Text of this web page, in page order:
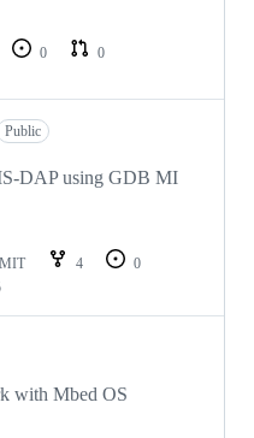
0
0
Public
DAP using GDB MI
MIT 4
0
with Mbed OS